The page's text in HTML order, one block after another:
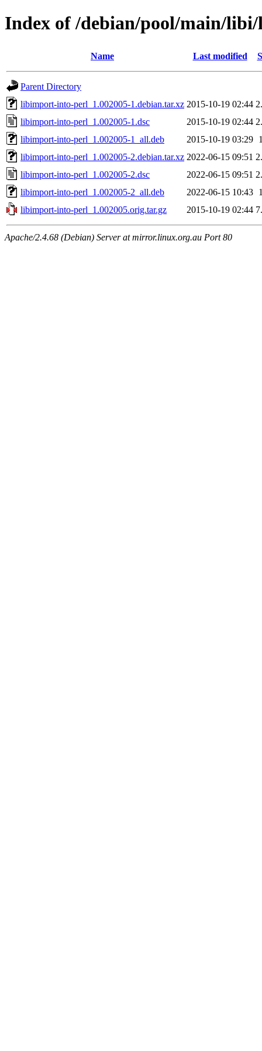
Index of /debian/pool/main/
Name Last modified
Parent Directory
libimport-into-perl_1.002005-1.debian.tar.xz 2015-10-19 02:44
libimport-into-perl_1.002005-1.dsc
2015-10-19 02:44
libimport-into-perl_1.002005-1_all.deb
2015-10-19 03:29
libimport-into-perl_1.002005-2.debian.tar.xz 2022-06-15 09:51
libimport-into-perl_1.002005-2.dsc
2022-06-15 09:51
libimport-into-perl_1.002005-2_all.deb
2022-06-15 10:43
libimport-into-perl_1.002005.orig.tar.gz
2015-10-19 02:44
Apache/2.4.68 (Debian) Server at mirror.linux.org.au Port 80